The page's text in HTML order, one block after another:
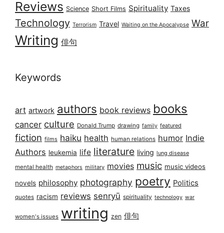
Reviews Science Short Films Spirituality Taxes
Technology Terrorism Travel Waiting on the Apocalypse War
Writing 俳句
Keywords
art artwork authors book reviews books
cancer culture Donald Trump drawing family featured
fiction films haiku health human relations humor Indie
Authors leukemia life literature living lung disease
mental health metaphors military movies music music videos
novels philosophy photography poetry Politics
quotes racism reviews senryū spirituality technology war
women's issues writing zen 俳句